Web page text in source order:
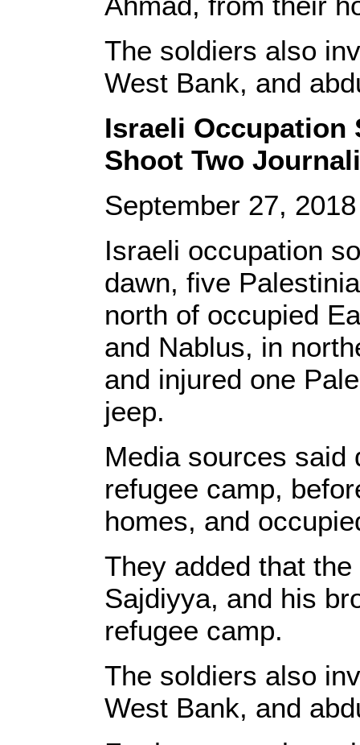
The soldiers also
West Bank, and
Israeli Occupation
Shoot Two
September 27,
Israeli occupation
dawn, five
north of occupied
and Nablus, in
and injured one
jeep.
Media sources said
refugee camp,
homes, and
They added that
Sajdiyya, and his
refugee camp.
The soldiers also
West Bank, and